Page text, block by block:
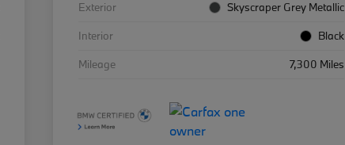
Exterior
Skyscraper Grey Metallic
Interior
Black
Mileage
7,300 Miles